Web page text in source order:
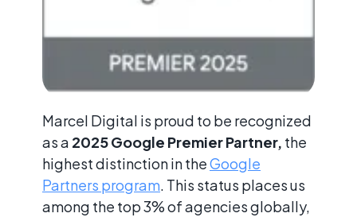
Marcel Digital is proud to be recognized
as a 2025 Google Premier Partner, the
highest distinction in theGoogle
Partners program . This status places us
among the top 3% of agencies globally,